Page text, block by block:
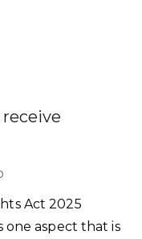
Act 2025
one aspect that is